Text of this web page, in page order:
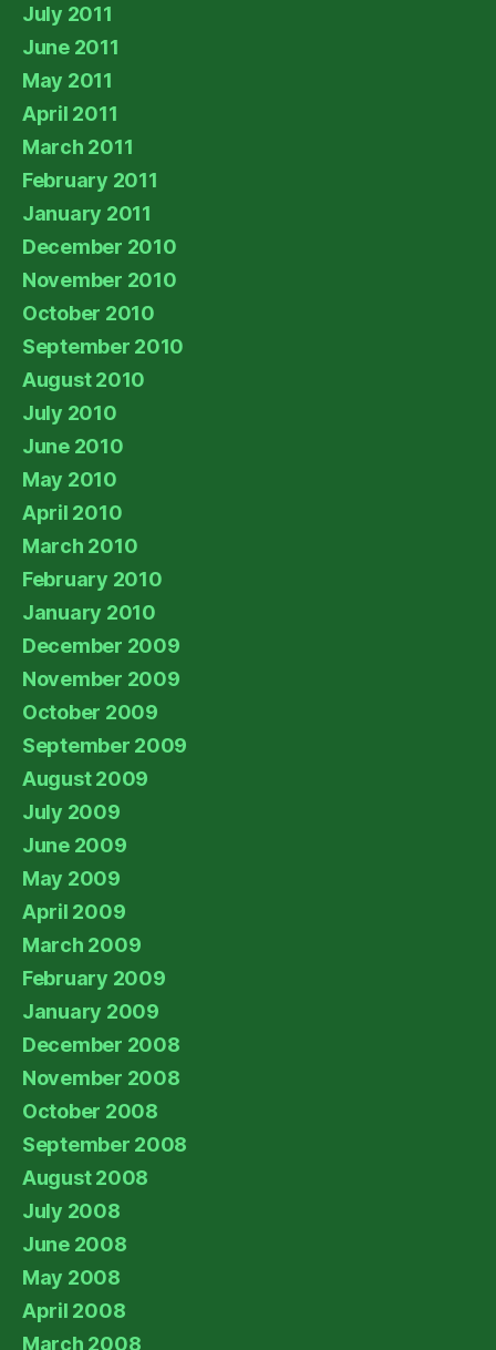
July 2011
June 2011
May 2011
April 2011
March 2011
February 2011
January 2011
December 2010
November 2010
October 2010
September 2010
August 2010
July 2010
June 2010
May 2010
April 2010
March 2010
February 2010
January 2010
December 2009
November 2009
October 2009
September 2009
August 2009
July 2009
June 2009
May 2009
April 2009
March 2009
February 2009
January 2009
December 2008
November 2008
October 2008
September 2008
August 2008
July 2008
June 2008
May 2008
April 2008
March 2008